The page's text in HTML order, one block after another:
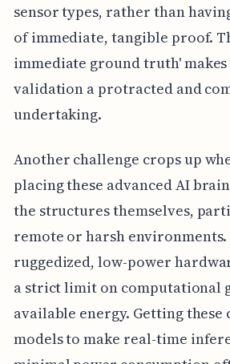
sensor types, rather than
of immediate, tangible proof.
immediate ground truth'
validation a protracted and
undertaking.
Another challenge crops up
placing these advanced AI
the structures themselves,
remote or harsh
ruggedized, low-power
a strict limit on computational
available energy. Getting these
models to make real-time